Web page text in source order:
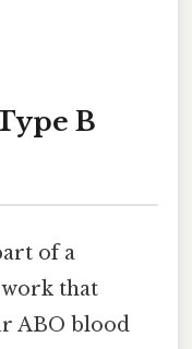
B
of a
that
ABO blood